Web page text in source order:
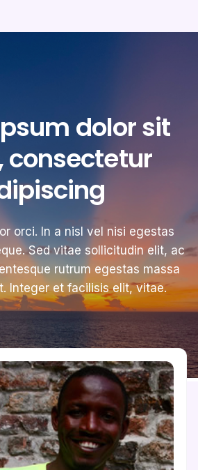
dolor sit
consectetur
orci. In a nisl vel nisi egestas
Sed vitae sollicitudin elit, ac
rutrum egestas massa
Integer et facilisis elit, vitae.